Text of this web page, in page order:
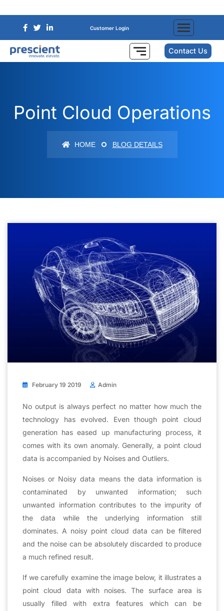
Customer Login
Contact Us
Point Cloud Operations
HOME BLOG DETAILS
February 19 2019 Admin
No output is always perfect no matter how much the
technology has evolved. Even though point cloud
generation has eased up manufacturing process, it
comes with its own anomaly. Generally, a point cloud
data is accompanied by Noises and Outliers.
Noises or Noisy data means the data information is
contaminated by unwanted information; such
unwanted information contributes to the impurity of
the data while the underlying information still
dominates. A noisy point cloud data can be filtered
and the noise can be absolutely discarded to produce
a much refined result.
If we carefully examine the image below, it illustrates a
point cloud data with noises. The surface area is
usually filled with extra features which can be